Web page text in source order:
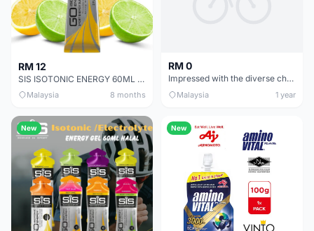
RM 12
SIS ISOTONIC ENERGY 60ML (BUY 1 FREE 1)
Malaysia 8 months
RM 0
Impressed with the diverse challenges in the game Geometry Dash
Malaysia 1 year
New New